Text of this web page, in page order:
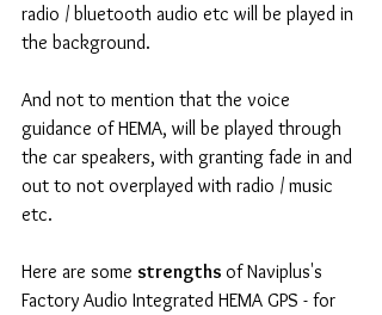
radio / bluetooth audio etc will be played in
the background.
And not to mention that the voice
guidance of HEMA, will be played through
the car speakers, with granting fade in and
out to not overplayed with radio / music
etc.
Here are some strengths of Naviplus's
Factory Audio Integrated HEMA GPS - for